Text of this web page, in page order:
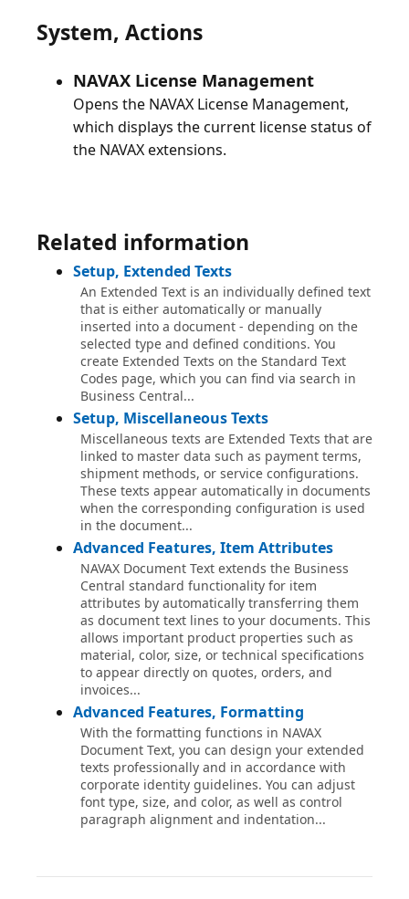
System, Actions
NAVAX License Management
Opens the NAVAX License Management,
which displays the current license status of
Related information
Setup, Extended Texts
An Extended Text is an individually defined text
that is either automatically or manually
inserted into a document - depending on the
selected type and defined conditions. You
create Extended Texts on the Standard Text
Codes page, which you can find via search in
Business Central...
Setup, Miscellaneous Texts
Miscellaneous texts are Extended Texts that are
linked to master data such as payment terms,
shipment methods, or service configurations.
These texts appear automatically in documents
when the corresponding configuration is used
in the document...
Advanced Features, Item Attributes
NAVAX Document Text extends the Business
Central standard functionality for item
attributes by automatically transferring them
as document text lines to your documents. This
allows important product properties such as
material, color, size, or technical specifications
to appear directly on quotes, orders, and
invoices...
Advanced Features, Formatting
With the formatting functions in NAVAX
Document Text, you can design your extended
texts professionally and in accordance with
corporate identity guidelines. You can adjust
font type, size, and color, as well as control
paragraph alignment and indentation...